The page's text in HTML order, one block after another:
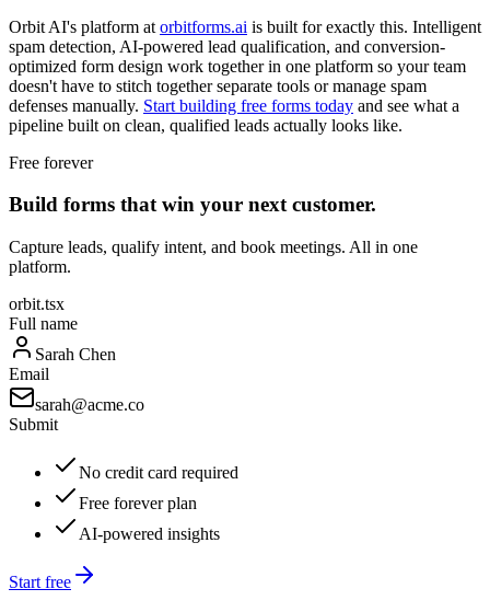
Orbit AI's platform at orbitforms.ai is built for exactly this. Intelligent
spam detection, AI-powered lead qualification, and conversion-
optimized form design work together in one platform so your team
doesn't have to stitch together separate tools or manage spam
defenses manually. Start building free forms today and see what a
pipeline built on clean, qualified leads actually looks like.
Free forever
Build forms that win your next customer.
Capture leads, qualify intent, and book meetings. All in one
platform.
orbit.tsx
Full name
Sarah Chen
Email
sarah@acme.co
Submit
No credit card required
Free forever plan
AI-powered insights
Start free